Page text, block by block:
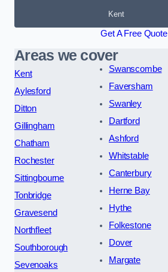
Kent
Get A Free Quote
Areas we cover
Kent
Aylesford
Ditton
Gillingham
Chatham
Rochester
Sittingbourne
Tonbridge
Gravesend
Northfleet
Southborough
Sevenoaks
Swanscombe
Faversham
Swanley
Dartford
Ashford
Whitstable
Canterbury
Herne Bay
Hythe
Folkestone
Dover
Margate